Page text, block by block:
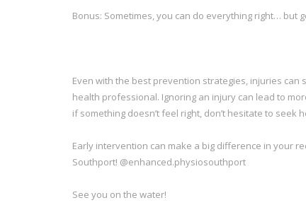
Bonus: Sometimes, you can do everything right… but
Even with the best prevention strategies, injuries can
health professional. Ignoring an injury can lead to
if something doesn’t feel right, don’t hesitate to seek
Early intervention can make a big difference in your
Southport! @enhanced.physiosouthport
See you on the water!